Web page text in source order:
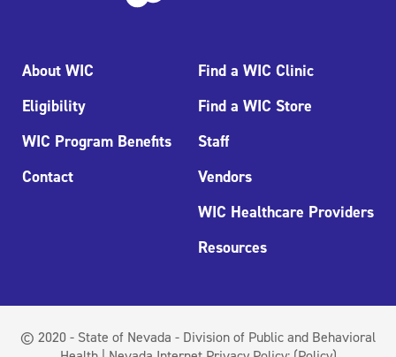
About WIC
Eligibility
WIC Program Benefits
Contact
Find a WIC Clinic
Find a WIC Store
Staff
Vendors
WIC Healthcare Providers
Resources
© 2020 - State of Nevada - Division of Public and Behavioral